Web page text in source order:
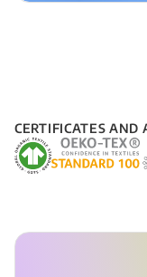
CERTIFICATES AND